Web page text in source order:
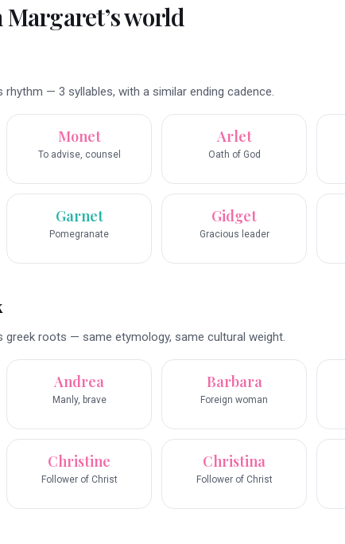
Margaret’s world
rhythm — 3 syllables, with a similar ending cadence.
Monet
To advise, counsel
Arlet
Oath of God
Garnet
Pomegranate
Gidget
Gracious leader
greek roots — same etymology, same cultural weight.
Andrea
Manly, brave
Barbara
Foreign woman
Christine
Follower of Christ
Christina
Follower of Christ